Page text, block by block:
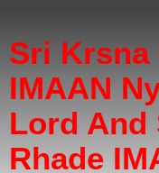
Sri Krsna
IMAAN
Lord And
Rhade